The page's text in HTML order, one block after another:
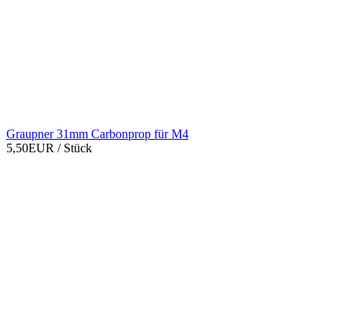
Graupner 31mm Carbonprop für M4
5,50EUR / Stück